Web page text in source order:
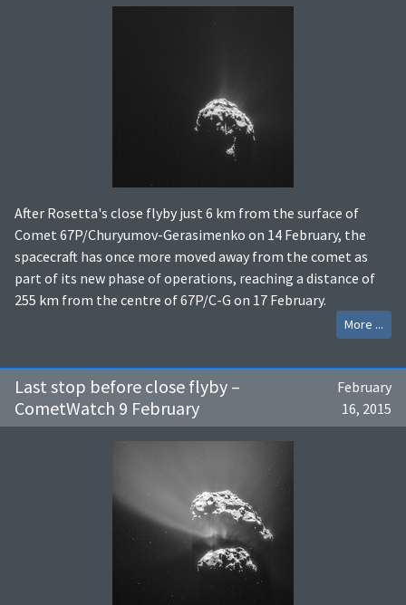
After Rosetta's close flyby just 6 km from the surface of
Comet 67P/Churyumov-Gerasimenko on 14 February, the
spacecraft has once more moved away from the comet as
part of its new phase of operations, reaching a distance of
255 km from the centre of 67P/C-G on 17 February.
More ...
Last stop before close flyby –
CometWatch 9 February
February
16, 2015